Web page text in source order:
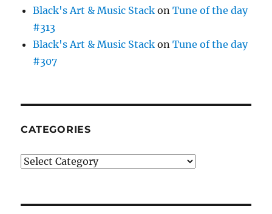
Black's Art & Music Stack onTune of the day
#313
Black's Art & Music Stack onTune of the day
#307
CATEGORIES
Categories